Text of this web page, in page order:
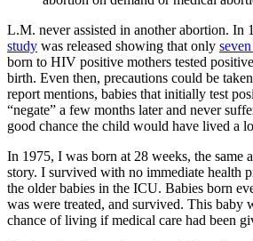
L.M. never assisted in another abortion. In
study was released showing that only
born to HIV positive mothers tested
birth. Even then, precautions could be
report mentions, babies that initially test
“negate” a few months later and never
good chance the child would have lived a
In 1975, I was born at 28 weeks, the same
story. I survived with no immediate health
the older babies in the ICU. Babies born
was were treated, and survived. This baby
chance of living if medical care had been